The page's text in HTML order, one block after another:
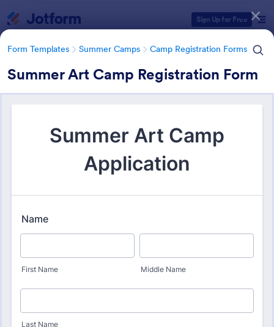
Sign Up for Free
Form Templates Summer Camps Camp Registration Forms
Summer Art Camp Registration Form
Form Templates Summer Camps Camp Registration Forms
Camp Registration Forms
Form Templates Categories